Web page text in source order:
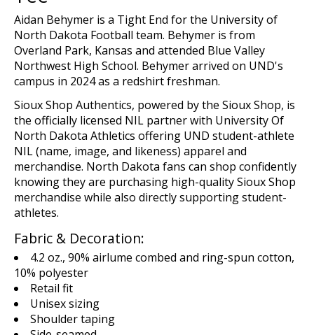
Aidan Behymer is a Tight End for the University of
North Dakota Football team. Behymer is from
Overland Park, Kansas and attended Blue Valley
Northwest High School. Behymer arrived on UND's
campus in 2024 as a redshirt freshman.
Sioux Shop Authentics, powered by the Sioux Shop, is
the officially licensed NIL partnerwith University Of
North Dakota Athletics offering UND student-athlete
NIL (name, image, and likeness) apparel and
merchandise. North Dakota fans can shop confidently
knowing they are purchasing high-quality Sioux Shop
merchandise while also directly supporting student-
athletes.
Fabric & Decoration:
4.2 oz., 90% airlume combed and ring-spun cotton,
10% polyester
Retail fit
Unisex sizing
Shoulder taping